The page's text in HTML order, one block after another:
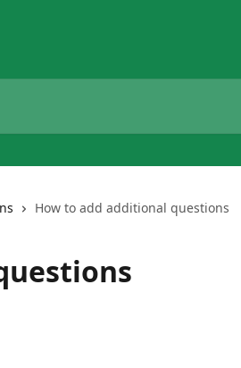
How to add additional questions